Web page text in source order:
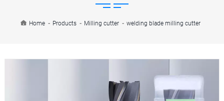
Home - Products - Milling cutter - welding blade milling cutter